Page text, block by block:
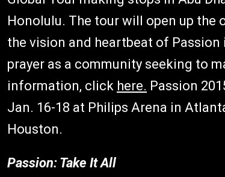
Honolulu. The tour will open up
the vision and heartbeat of
prayer as a community seeking to
information, click here. Passion
Jan. 16-18 at Philips Arena in
Houston.
Passion: Take It All